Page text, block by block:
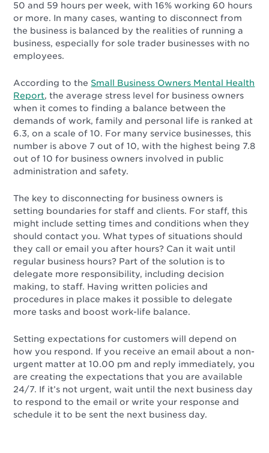
50 and 59 hours per week, with 16% working 60 hours
or more. In many cases, wanting to disconnect from
the business is balanced by the realities of running a
business, especially for sole trader businesses with no
employees.
According to the Small Business Owners Mental Health
Report, the average stress level for business owners
when it comes to finding a balance between the
demands of work, family and personal life is ranked at
6.3, on a scale of 10. For many service businesses, this
number is above 7 out of 10, with the highest being 7.8
out of 10 for business owners involved in public
administration and safety.
The key to disconnecting for business owners is
setting boundaries for staff and clients. For staff, this
might include setting times and conditions when they
should contact you. What types of situations should
they call or email you after hours? Can it wait until
regular business hours? Part of the solution is to
delegate more responsibility, including decision
making, to staff. Having written policies and
procedures in place makes it possible to delegate
more tasks and boost work-life balance.
Setting expectations for customers will depend on
how you respond. If you receive an email about a non-
urgent matter at 10.00 pm and reply immediately, you
are creating the expectations that you are available
24/7. If it’s not urgent, wait until the next business day
to respond to the email or write your response and
schedule it to be sent the next business day.